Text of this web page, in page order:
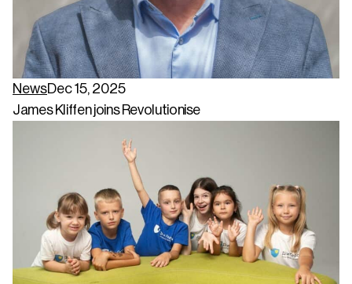
NewsDec 15, 2025
James Kliffen joins Revolutionise